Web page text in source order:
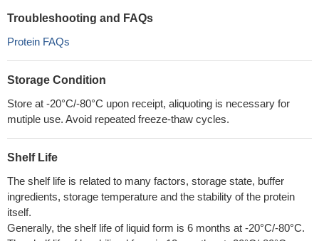
Troubleshooting and FAQs
Protein FAQs
Storage Condition
Store at -20°C/-80°C upon receipt, aliquoting is necessary for
mutiple use. Avoid repeated freeze-thaw cycles.
Shelf Life
The shelf life is related to many factors, storage state, buffer
ingredients, storage temperature and the stability of the protein
itself.
Generally, the shelf life of liquid form is 6 months at -20°C/-80°C.